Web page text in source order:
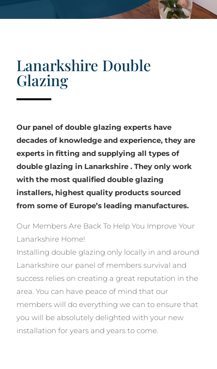
Lanarkshire Double
Glazing
Our panel of double glazing experts have
decades of knowledge and experience, they are
experts in fitting and supplying all types of
double glazing in Lanarkshire . They only work
with the most qualified double glazing
installers, highest quality products sourced
from some of Europe’s leading manufactures.
Our Members Are Back To Help You Improve Your
Lanarkshire Home!
Installing double glazing only locally in and around
Lanarkshire our panel of members survival and
success relies on creating a great reputation in the
area. You can have peace of mind that our
members will do everything we can to ensure that
you will be absolutely delighted with your new
installation for years and years to come.